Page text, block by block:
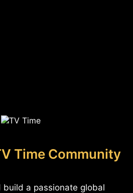
Time Community
build a passionate global